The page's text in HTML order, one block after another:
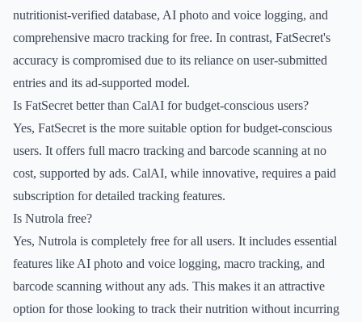
nutritionist-verified database, AI photo and voice logging, and
comprehensive macro tracking for free. In contrast, FatSecret's
accuracy is compromised due to its reliance on user-submitted
entries and its ad-supported model.
Is FatSecret better than CalAI for budget-conscious users?
Yes, FatSecret is the more suitable option for budget-conscious
users. It offers full macro tracking and barcode scanning at no
cost, supported by ads. CalAI, while innovative, requires a paid
subscription for detailed tracking features.
Is Nutrola free?
Yes, Nutrola is completely free for all users. It includes essential
features like AI photo and voice logging, macro tracking, and
barcode scanning without any ads. This makes it an attractive
option for those looking to track their nutrition without incurring